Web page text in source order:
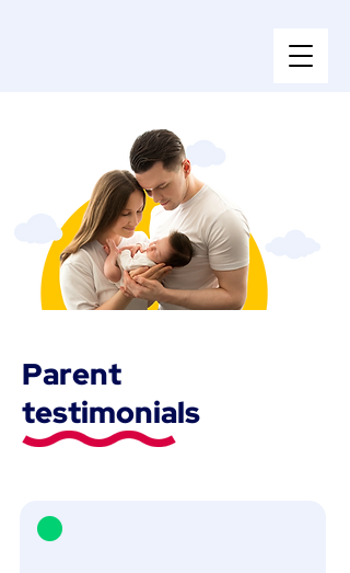
Parent
testimonials